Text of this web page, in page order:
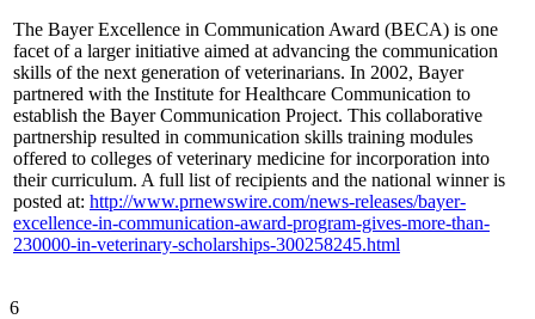
The Bayer Excellence in Communication Award (BECA) is one
facet of a larger initiative aimed at advancing the communication
skills of the next generation of veterinarians. In 2002, Bayer
partnered with the Institute for Healthcare Communication to
establish the Bayer Communication Project. This collaborative
partnership resulted in communication skills training modules
offered to colleges of veterinary medicine for incorporation into
their curriculum. A full list of recipients and the national winner is
posted at: http://www.prnewswire.com/news-releases/bayer-
excellence-in-communication-award-program-gives-more-than-
230000-in-veterinary-scholarships-300258245.html
6